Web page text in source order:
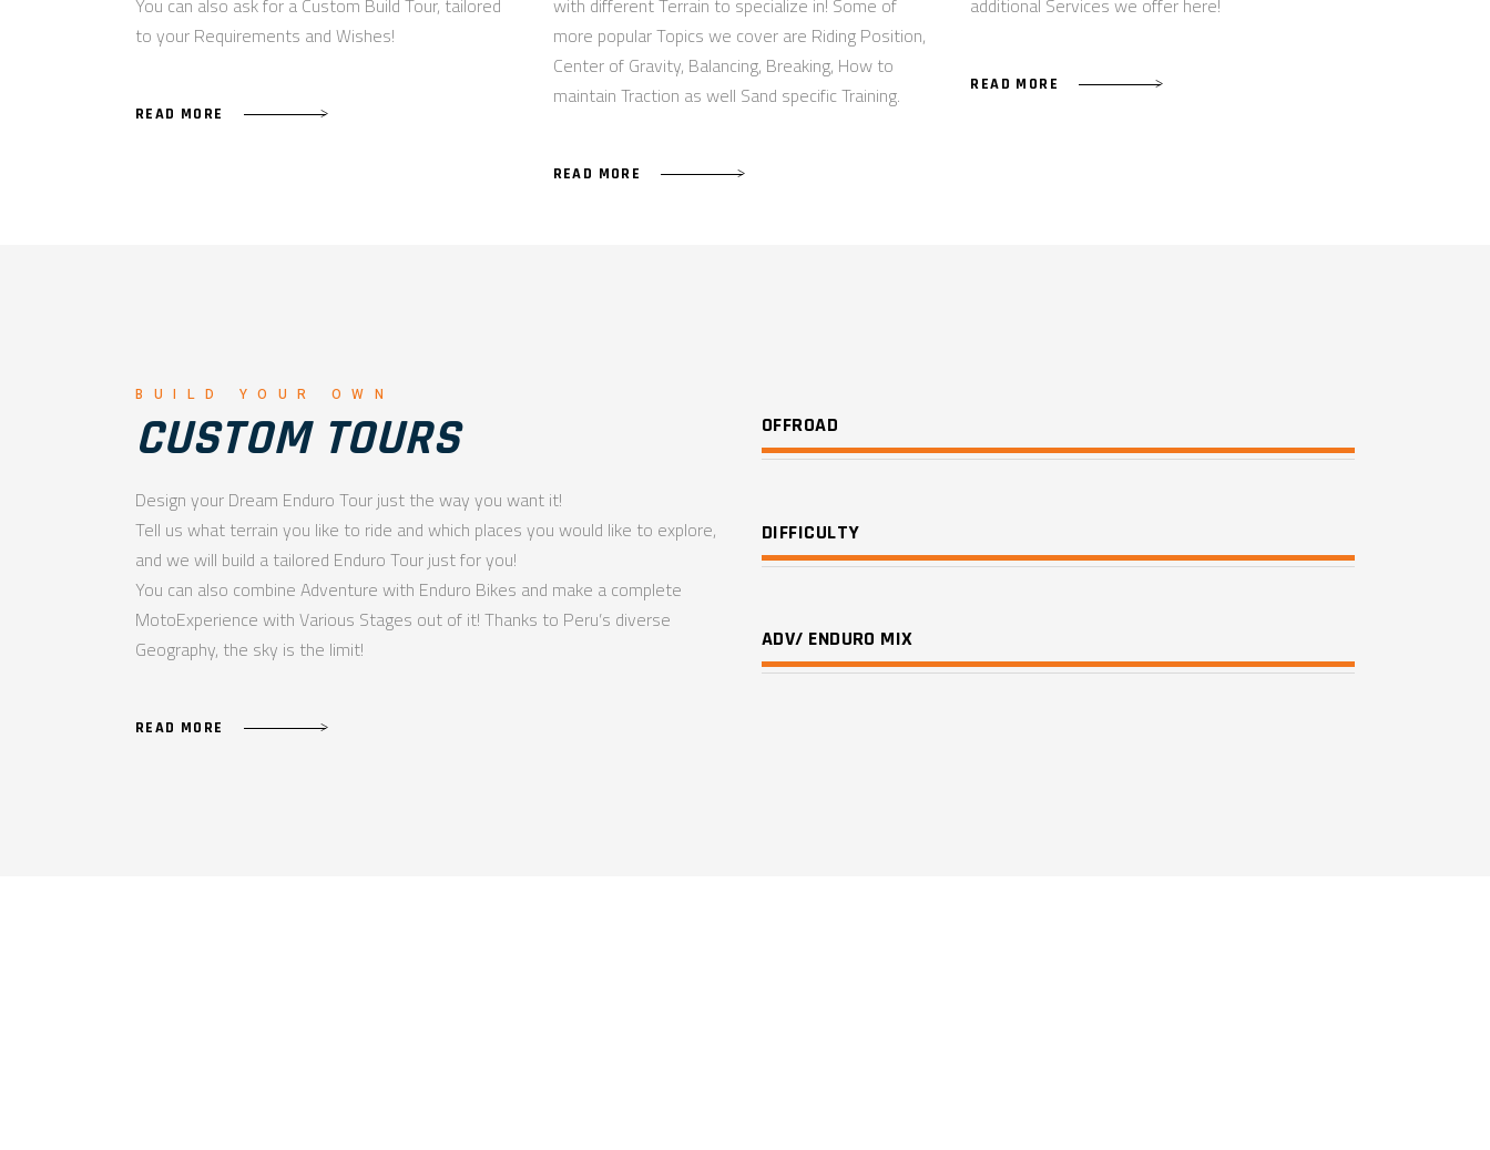
to your Requirements and Wishes!
READ MORE
more popular Topics we cover are Riding Position,
Center of Gravity, Balancing, Breaking, How to
maintain Traction as well Sand specific Training.
READ MORE
READ MORE
BUILD YOUR OWN
CUSTOM TOURS
Design your Dream Enduro Tour just the way you want it!
Tell us what terrain you like to ride and which places you would like to explore,
and we will build a tailored Enduro Tour just for you!
You can also combine Adventure with Enduro Bikes and make a complete
MotoExperience with Various Stages out of it! Thanks to Peru’s diverse
Geography, the sky is the limit!
READ MORE
OFFROAD
DIFFICULTY
ADV/ ENDURO MIX